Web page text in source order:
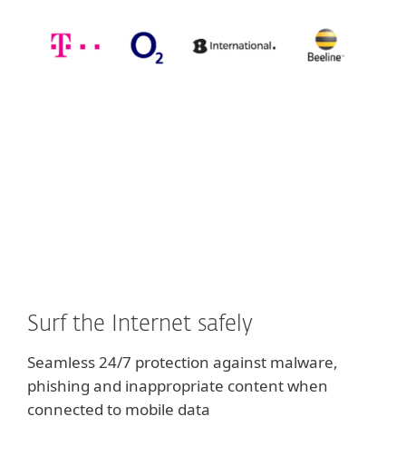
Surf the Internet safely
Seamless 24/7 protection against malware,
phishing and inappropriate content when
connected to mobile data